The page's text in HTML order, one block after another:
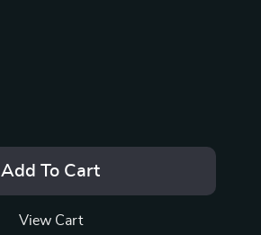
Add To Cart
View Cart